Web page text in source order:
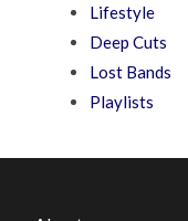
Lifestyle
Deep Cuts
Lost Bands
Playlists